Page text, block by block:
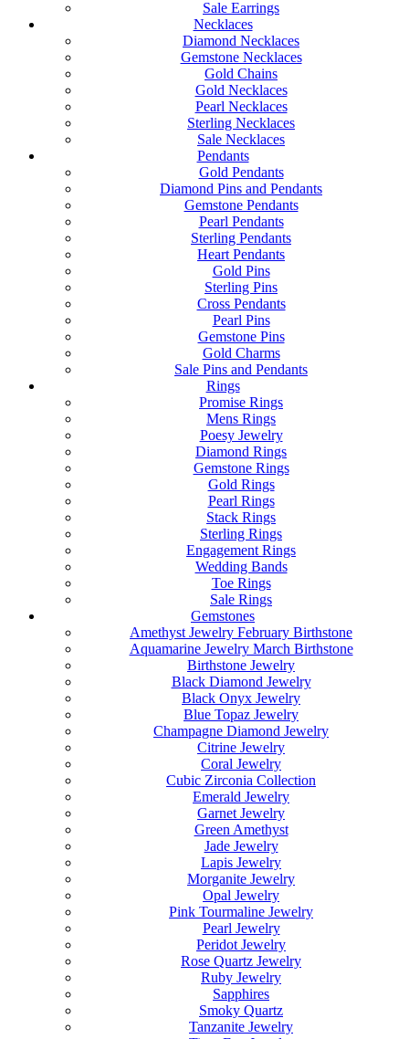
Sale Earrings
Necklaces
Diamond Necklaces
Gemstone Necklaces
Gold Chains
Gold Necklaces
Pearl Necklaces
Sterling Necklaces
Sale Necklaces
Pendants
Gold Pendants
Diamond Pins and Pendants
Gemstone Pendants
Pearl Pendants
Sterling Pendants
Heart Pendants
Gold Pins
Sterling Pins
Cross Pendants
Pearl Pins
Gemstone Pins
Gold Charms
Sale Pins and Pendants
Rings
Promise Rings
Mens Rings
Poesy Jewelry
Diamond Rings
Gemstone Rings
Gold Rings
Pearl Rings
Stack Rings
Sterling Rings
Engagement Rings
Wedding Bands
Toe Rings
Sale Rings
Gemstones
Amethyst Jewelry February Birthstone
Aquamarine Jewelry March Birthstone
Birthstone Jewelry
Black Diamond Jewelry
Black Onyx Jewelry
Blue Topaz Jewelry
Champagne Diamond Jewelry
Citrine Jewelry
Coral Jewelry
Cubic Zirconia Collection
Emerald Jewelry
Garnet Jewelry
Green Amethyst
Jade Jewelry
Lapis Jewelry
Morganite Jewelry
Opal Jewelry
Pink Tourmaline Jewelry
Pearl Jewelry
Peridot Jewelry
Rose Quartz Jewelry
Ruby Jewelry
Sapphires
Smoky Quartz
Tanzanite Jewelry